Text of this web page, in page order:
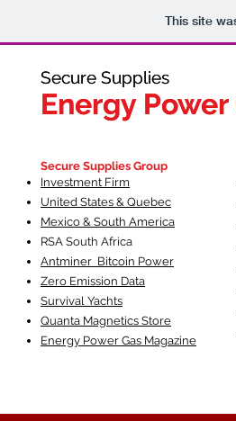
This site
Secure Supplies
Energy
Fueling
Secure Supplies
Energy
Secure Supplies Group
Investment Firm
United States & Quebec
Mexico & South America
RSA South Africa
Antminer Bitcoin Power
Zero Emission Data
Survival Yachts
Quanta Magnetics Store
Energy Power Gas Magazine